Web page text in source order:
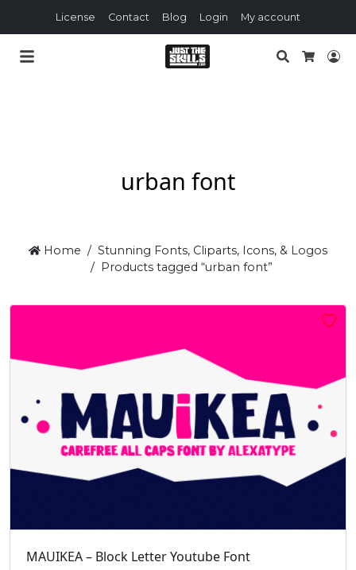
License Contact Blog Login My account
Search
urban font
Home
Stunning Fonts, Cliparts, Icons, & Logos
Products tagged “urban font”
MAUIKEA – Block Letter Youtube Font